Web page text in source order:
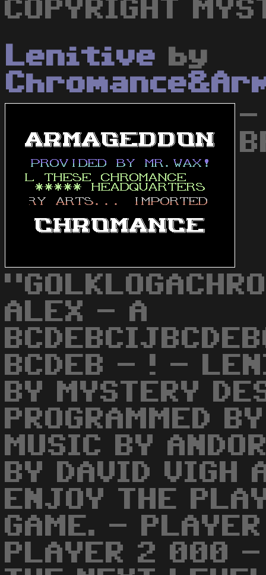
COPYRIGHT
Lenitive by
-
ALEX - A
BCDEB - ! -
BY MYSTERY
PROGRAMMED
MUSIC BY
BY DAVID VIGH
ENJOY THE
GAME. -
PLAYER 2 000 -